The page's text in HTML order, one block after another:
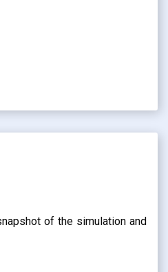
of the simulation and